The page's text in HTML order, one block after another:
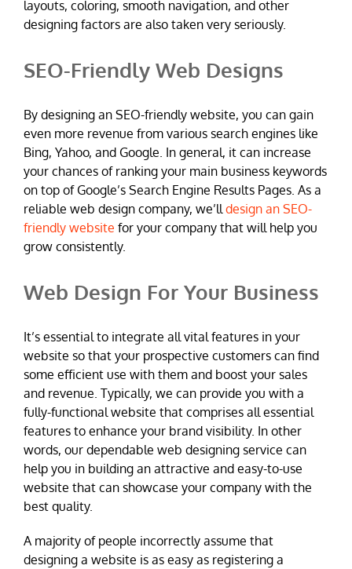
layouts, coloring, smooth navigation, and other
designing factors are also taken very seriously.
SEO-Friendly Web Designs
By designing an SEO-friendly website, you can gain
even more revenue from various search engines like
Bing, Yahoo, and Google. In general, it can increase
your chances of ranking your main business keywords
on top of Google’s Search Engine Results Pages. As a
reliable web design company, we’ll design an SEO-
friendly website for your company that will help you
grow consistently.
Web Design For Your Business
It’s essential to integrate all vital features in your
website so that your prospective customers can find
some efficient use with them and boost your sales
and revenue. Typically, we can provide you with a
fully-functional website that comprises all essential
features to enhance your brand visibility. In other
words, our dependable web designing service can
help you in building an attractive and easy-to-use
website that can showcase your company with the
best quality.
A majority of people incorrectly assume that
designing a website is as easy as registering a